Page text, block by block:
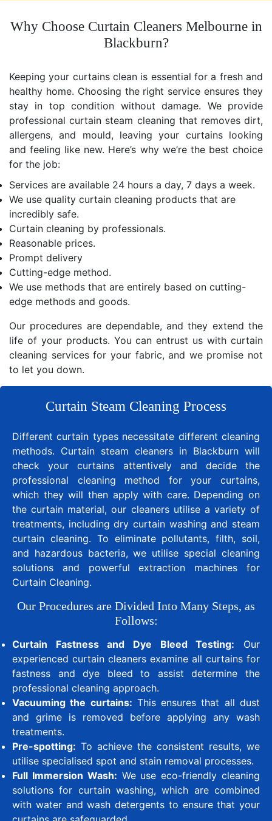
Why Choose Curtain Cleaners Melbourne in
Blackburn?
Keeping your curtains clean is essential for a fresh and
healthy home. Choosing the right service ensures they
stay in top condition without damage. We provide
professional curtain steam cleaning that removes dirt,
allergens, and mould, leaving your curtains looking
and feeling like new. Here’s why we’re the best choice
for the job:
Services are available 24 hours a day, 7 days a week.
We use quality curtain cleaning products that are
incredibly safe.
Curtain cleaning by professionals.
Reasonable prices.
Prompt delivery
Cutting-edge method.
We use methods that are entirely based on cutting-
edge methods and goods.
Our procedures are dependable, and they extend the
life of your products. You can entrust us with curtain
cleaning services for your fabric, and we promise not
to let you down.
Curtain Steam Cleaning Process
Different curtain types necessitate different cleaning
methods. Curtain steam cleaners in Blackburn will
check your curtains attentively and decide the
professional cleaning method for your curtains,
which they will then apply with care. Depending on
the curtain material, our cleaners utilise a variety of
treatments, including dry curtain washing and steam
curtain cleaning. To eliminate pollutants, filth, soil,
and hazardous bacteria, we utilise special cleaning
solutions and powerful extraction machines for
Curtain Cleaning.
Our Procedures are Divided Into Many Steps, as
Follows:
Curtain Fastness and Dye Bleed Testing: Our
experienced curtain cleaners examine all curtains for
fastness and dye bleed to assist determine the
professional cleaning approach.
Vacuuming the curtains: This ensures that all dust
and grime is removed before applying any wash
treatments.
Pre-spotting: To achieve the consistent results, we
utilise specialised spot and stain removal processes.
Full Immersion Wash: We use eco-friendly cleaning
solutions for curtain washing, which are combined
with water and wash detergents to ensure that your